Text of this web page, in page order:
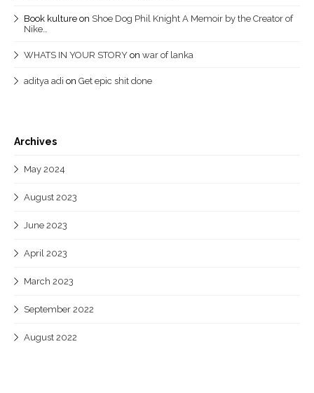
Book kulture on Shoe Dog Phil Knight A Memoir by the Creator of
Nike…
WHATS IN YOUR STORY on war of lanka
aditya adi on Get epic shit done
Archives
May 2024
August 2023
June 2023
April 2023
March 2023
September 2022
August 2022